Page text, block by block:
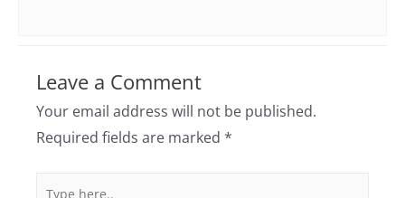
Leave a Comment
Your email address will not be published.
Required fields are marked *